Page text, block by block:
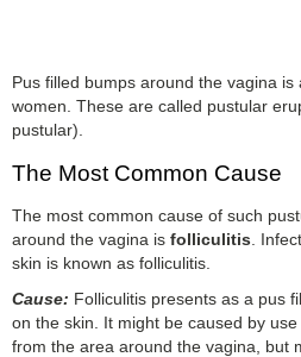
Pus filled bumps around the vagina
women. These are called pustular
pustular).
The Most Common Cause
The most common cause of such
around the vagina is folliculitis .
skin is known as folliculitis.
Cause: Folliculitis presents as a pus
on the skin. It might be caused by
from the area around the vagina, but